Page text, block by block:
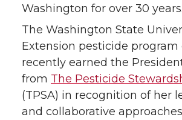
e
o
n
T
e
o
n
F
e
o
n
L
e
w
i
t
Washington for over 30 years.
The Washington State
Extension pesticide
recently earned the
from The Pesticide
(TPSA) in recognition of her
and collaborative